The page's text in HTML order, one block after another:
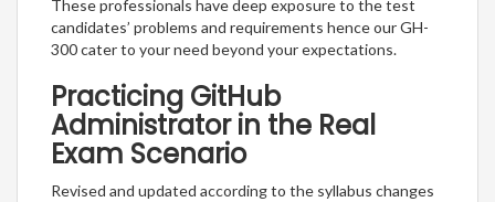
These professionals have deep exposure to the test
candidates’ problems and requirements hence our GH-
300 cater to your need beyond your expectations.
Practicing GitHub
Administrator in the Real
Exam Scenario
Revised and updated according to the syllabus changes